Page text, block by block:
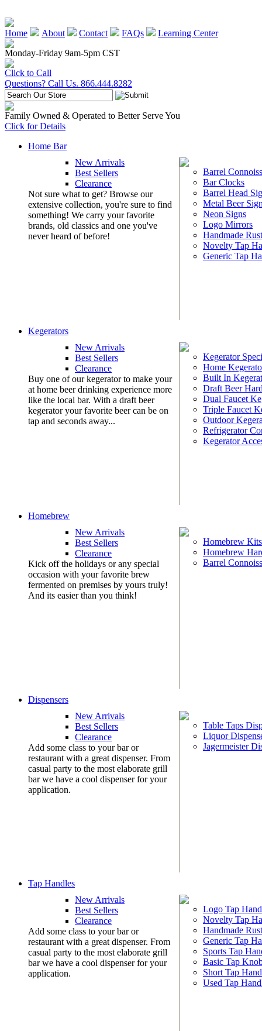
Home About Contact FAQs
Learning Center
Monday-Friday 9am-5pm CST
Click to Call
Questions? Call Us. 866.444.8282
Family Owned & Operated to Better Serve You
Click for Details
Home Bar
New Arrivals
Best Sellers
Clearance
Not sure what to get? Browse our
extensive collection, you're sure to find
something! We carry your favorite
brands, old classics and one you've
never heard of before!
Barrel
Bar Clocks
Barrel Head
Metal Beer
Neon Signs
Logo Mirrors
Handmade
Novelty Tap
Generic Tap
Kegerators
New Arrivals
Best Sellers
Clearance
Buy one of our kegerator to make your
at home beer drinking experience more
like the local bar. With a draft beer
kegerator your favorite beer can be on
tap and seconds away...
Kegerator
Home
Built In
Draft Beer
Dual Faucet
Triple Faucet
Outdoor
Refrigerator
Kegerator
Homebrew
New Arrivals
Best Sellers
Clearance
Kick off the holidays or any special
occasion with your favorite brew
fermented on premises by yours truly!
And its easier than you think!
Homebrew Kits
Homebrew
Barrel
Dispensers
New Arrivals
Best Sellers
Clearance
Add some class to your bar or
restaurant with a great dispenser. From
casual party to the most elaborate grill
bar we have a cool dispenser for your
application.
Table Taps
Liquor
Jagermeister
Tap Handles
New Arrivals
Best Sellers
Clearance
Add some class to your bar or
restaurant with a great dispenser. From
casual party to the most elaborate grill
bar we have a cool dispenser for your
application.
Logo Tap
Novelty Tap
Handmade
Generic Tap
Sports Tap
Basic Tap
Short Tap
Used Tap